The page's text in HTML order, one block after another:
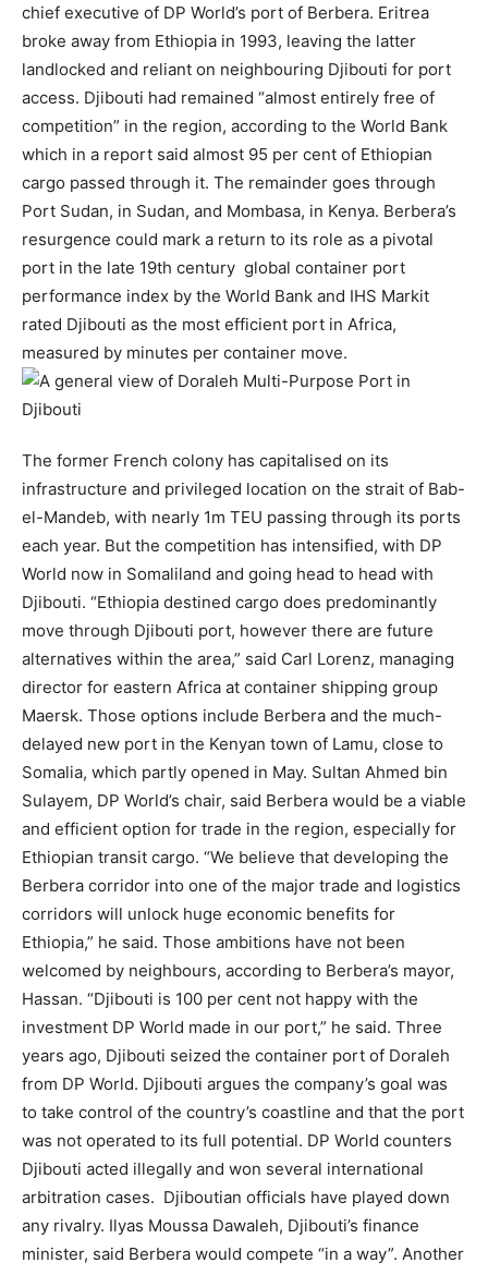
chief executive of DP World’s port of Berbera. Eritrea
broke away from Ethiopia in 1993, leaving the latter
landlocked and reliant on neighbouring Djibouti for port
access. Djibouti had remained “almost entirely free of
competition” in the region, according to the World Bank
which in a report said almost 95 per cent of Ethiopian
cargo passed through it. The remainder goes through
Port Sudan, in Sudan, and Mombasa, in Kenya. Berbera’s
resurgence could mark a return to its role as a pivotal
port in the late 19th century global container port
performance index by the World Bank and IHS Markit
rated Djibouti as the most efficient port in Africa,
measured by minutes per container move.
The former French colony has capitalised on its
infrastructure and privileged location on the strait of Bab-
el-Mandeb, with nearly 1m TEU passing through its ports
each year. But the competition has intensified, with DP
World now in Somaliland and going head to head with
Djibouti. “Ethiopia destined cargo does predominantly
move through Djibouti port, however there are future
alternatives within the area,” said Carl Lorenz, managing
director for eastern Africa at container shipping group
Maersk. Those options include Berbera and the much-
delayed new port in the Kenyan town of Lamu, close to
Somalia, which partly opened in May. Sultan Ahmed bin
Sulayem, DP World’s chair, said Berbera would be a viable
and efficient option for trade in the region, especially for
Ethiopian transit cargo. “We believe that developing the
Berbera corridor into one of the major trade and logistics
corridors will unlock huge economic benefits for
Ethiopia,” he said. Those ambitions have not been
welcomed by neighbours, according to Berbera’s mayor,
Hassan. “Djibouti is 100 per cent not happy with the
investment DP World made in our port,” he said. Three
years ago, Djibouti seized the container port of Doraleh
from DP World. Djibouti argues the company’s goal was
to take control of the country’s coastline and that the port
was not operated to its full potential. DP World counters
Djibouti acted illegally and won several international
arbitration cases. Djiboutian officials have played down
any rivalry. Ilyas Moussa Dawaleh, Djibouti’s finance
minister, said Berbera would compete “in a way”. Another